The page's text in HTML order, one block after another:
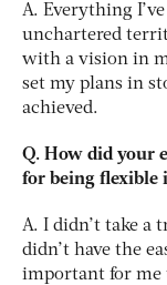
A. Everything
unchartered
with a vision in
set my plans in
achieved.
Q. How did your
for being flexible
A. I didn’t take a
didn’t have the
important for me